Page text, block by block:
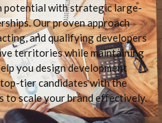
potential with strategic large-
Our proven approach
and qualifying developers
territories while maintaining
you design development
tier candidates with the
to scale your brand effectively.